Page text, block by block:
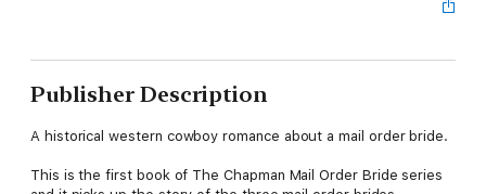
Publisher Description
A historical western cowboy romance about a mail order bride.
This is the first book of The Chapman Mail Order Bride series